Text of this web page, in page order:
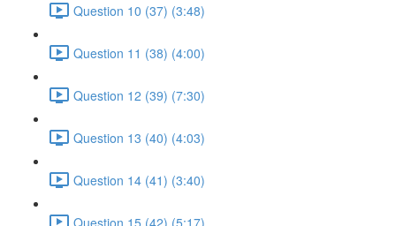
Question 10 (37) (3:48)
Question 11 (38) (4:00)
Question 12 (39) (7:30)
Question 13 (40) (4:03)
Question 14 (41) (3:40)
Question 15 (42) (5:17)